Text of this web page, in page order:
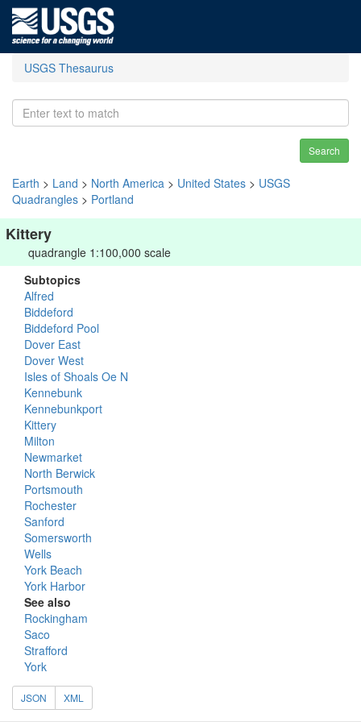
USGS Thesaurus
Search
Earth > Land > North America > United States > USGS
Quadrangles > Portland
Kittery
quadrangle 1:100,000 scale
Subtopics
Alfred
Biddeford
Biddeford Pool
Dover East
Dover West
Isles of Shoals Oe N
Kennebunk
Kennebunkport
Kittery
Milton
Newmarket
North Berwick
Portsmouth
Rochester
Sanford
Somersworth
Wells
York Beach
York Harbor
See also
Rockingham
Saco
Strafford
York
JSON XML